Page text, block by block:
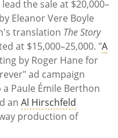
the sale at $20,000–
by Eleanor Vere Boyle
translation The Story
at $15,000–25,000. "A
by Roger Hane for
ad campaign
Paule Émile Berthon
an Al Hirschfeld
production of